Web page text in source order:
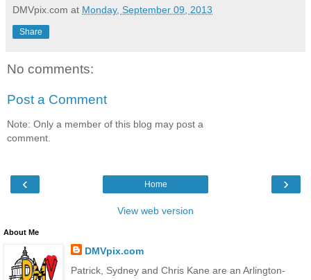
DMVpix.com at Monday, September 09, 2013
Share
No comments:
Post a Comment
Note: Only a member of this blog may post a
comment.
‹ ›
Home
View web version
About Me
DMVpix.com
Patrick, Sydney and Chris Kane are an Arlington-